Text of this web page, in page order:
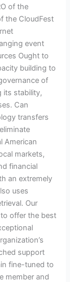
of the
the CloudFest
event
Ought to
building to
of
its stability,
Can
transfers
American
markets,
financial
an extremely
uses
Our
offer the best
support
fine-tuned to
member and